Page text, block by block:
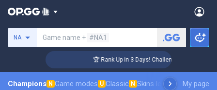
NA Game name + #NA1
🏆 Rank Up in 3 Days! Challenger Coaching
Champions N Game modes U Classic N Skins leaderboardMy page